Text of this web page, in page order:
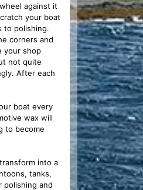
against it
your boat
to polishing.
corners and
your shop
not quite
After each
boat every
wax will
to become
into a
tanks,
polishing and